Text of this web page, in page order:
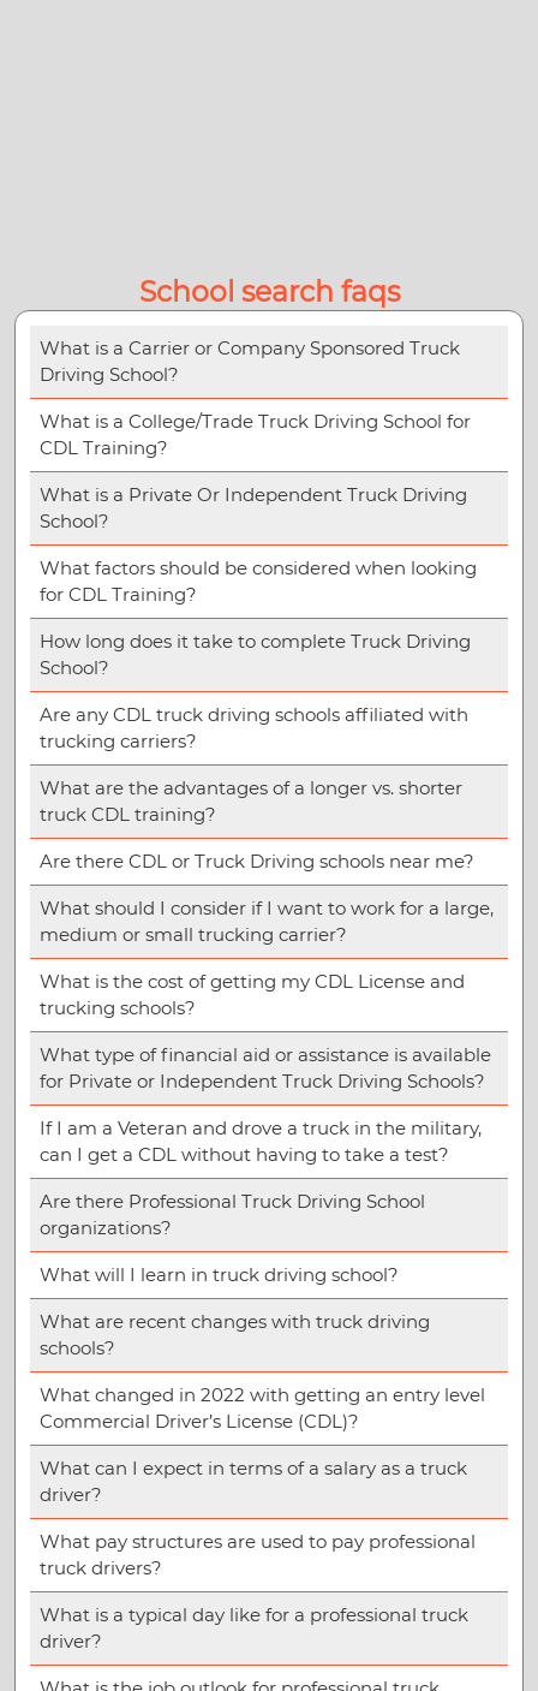
School search faqs
What is a Carrier or Company Sponsored Truck
Driving School?
What is a College/Trade Truck Driving School for
CDL Training?
What is a Private Or Independent Truck Driving
School?
What factors should be considered when looking
for CDL Training?
How long does it take to complete Truck Driving
School?
Are any CDL truck driving schools affiliated with
trucking carriers?
What are the advantages of a longer vs. shorter
truck CDL training?
Are there CDL or Truck Driving schools near me?
What should I consider if I want to work for a large,
medium or small trucking carrier?
What is the cost of getting my CDL License and
trucking schools?
What type of financial aid or assistance is available
for Private or Independent Truck Driving Schools?
If I am a Veteran and drove a truck in the military,
can I get a CDL without having to take a test?
Are there Professional Truck Driving School
organizations?
What will I learn in truck driving school?
What are recent changes with truck driving
schools?
What changed in 2022 with getting an entry level
Commercial Driver’s License (CDL)?
What can I expect in terms of a salary as a truck
driver?
What pay structures are used to pay professional
truck drivers?
What is a typical day like for a professional truck
driver?